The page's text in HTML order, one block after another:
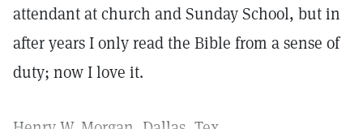
attendant at church and Sunday School, but in
after years I only read the Bible from a sense of
duty; now I love it.